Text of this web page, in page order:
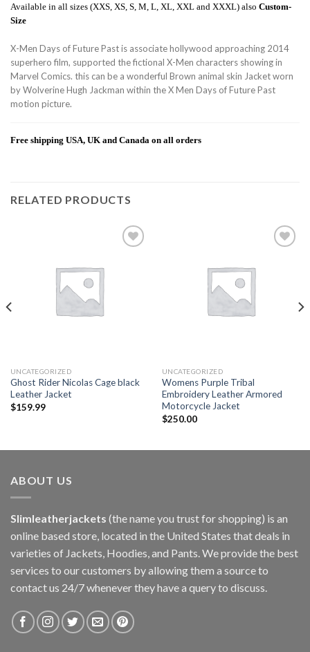
Available in all sizes (XXS, XS, S, M, L, XL, XXL and XXXL) also Custom-
Size
X-Men Days of Future Past is associate hollywood approaching 2014
superhero film, supported the fictional X-Men characters showing in
Marvel Comics. this can be a wonderful Brown animal skin Jacket worn
by Wolverine Hugh Jackman within the X Men Days of Future Past
motion picture.
Free shipping USA, UK and Canada on all orders
RELATED PRODUCTS
UNCATEGORIZED
Ghost Rider Nicolas Cage black
Leather Jacket
$159.99
UNCATEGORIZED
Womens Purple Tribal
Embroidery Leather Armored
Motorcycle Jacket
$250.00
ABOUT US
Slimleatherjackets (the name you trust for shopping) is an
online based store, located in the United States that deals in
varieties of Jackets, Hoodies, and Pants. We provide the best
services to our customers by allowing them a source to
contact us 24/7 whenever they have a query to discuss.